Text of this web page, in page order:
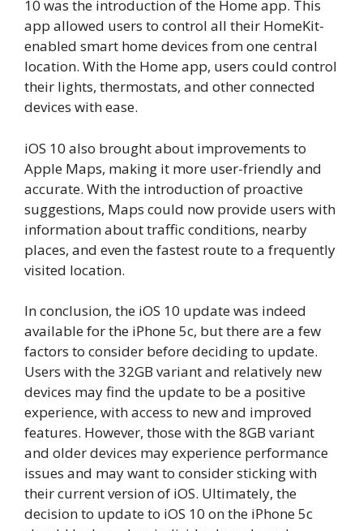
10 was the introduction of the Home app. This
app allowed users to control all their HomeKit-
enabled smart home devices from one central
location. With the Home app, users could control
their lights, thermostats, and other connected
devices with ease.
iOS 10 also brought about improvements to
Apple Maps, making it more user-friendly and
accurate. With the introduction of proactive
suggestions, Maps could now provide users with
information about traffic conditions, nearby
places, and even the fastest route to a frequently
visited location.
In conclusion, the iOS 10 update was indeed
available for the iPhone 5c, but there are a few
factors to consider before deciding to update.
Users with the 32GB variant and relatively new
devices may find the update to be a positive
experience, with access to new and improved
features. However, those with the 8GB variant
and older devices may experience performance
issues and may want to consider sticking with
their current version of iOS. Ultimately, the
decision to update to iOS 10 on the iPhone 5c